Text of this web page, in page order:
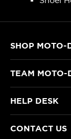
SHOP MOTO-
TEAM MOTO-
HELP DESK
CONTACT US